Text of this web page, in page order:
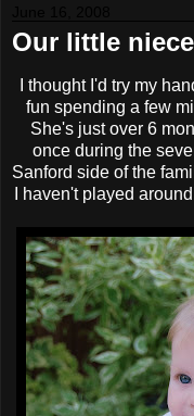
Our little
I thought I'd try my
fun spending a few
She's just over 6
once during the
Sanford side of the
I haven't played